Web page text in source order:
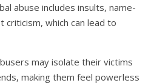
abuse includes insults, name-
criticism, which can lead to
may isolate their victims
making them feel powerless